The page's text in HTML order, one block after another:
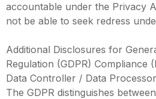
accountable under the Privacy
not be able to seek redress
Additional Disclosures for
Regulation (GDPR) Compliance
Data Controller / Data Processor
The GDPR distinguishes